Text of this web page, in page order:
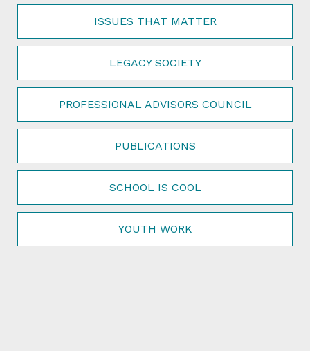
ISSUES THAT MATTER
LEGACY SOCIETY
PROFESSIONAL ADVISORS COUNCIL
PUBLICATIONS
SCHOOL IS COOL
YOUTH WORK